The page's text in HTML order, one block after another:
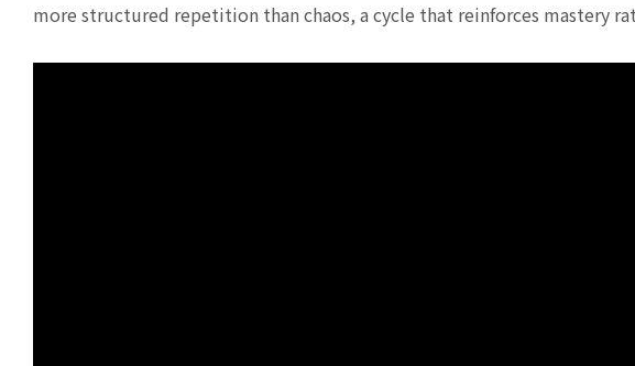
more structured repetition than chaos, a cycle that reinforces mastery